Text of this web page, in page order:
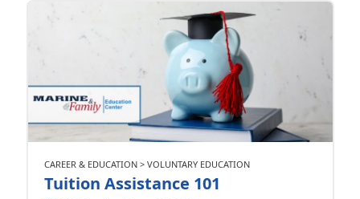
CAREER & EDUCATION > VOLUNTARY EDUCATION
Tuition Assistance 101